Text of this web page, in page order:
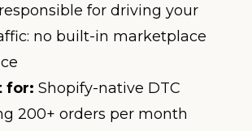
responsible for driving your
no built-in marketplace
for: Shopify-native DTC
200+ orders per month